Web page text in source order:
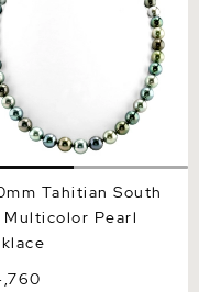
Tahitian South
Multicolor Pearl